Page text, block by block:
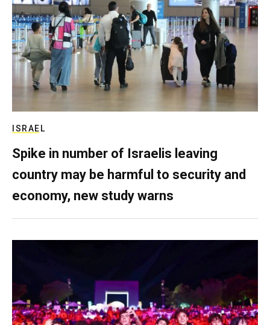
ISRAEL
Spike in number of Israelis leaving
country may be harmful to security and
economy, new study warns